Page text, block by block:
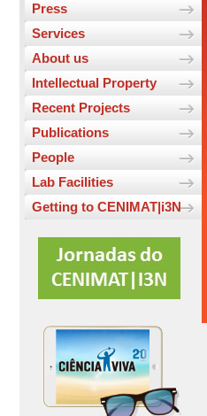
Press
Services
About us
Intellectual Property
Recent Projects
Publications
People
Lab Facilities
Getting to CENIMAT|i3N